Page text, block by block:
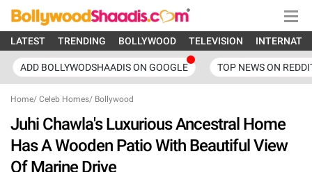
LATEST TRENDING BOLLYWOOD TELEVISION
ADD BOLLYWODSHAADIS ON GOOGLE TOP NEWS ON
Home/ Celeb Homes/ Bollywood
Juhi Chawla's Luxurious Ancestral Home
Has A Wooden Patio With Beautiful View
Of Marine Drive